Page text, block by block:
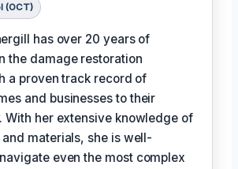
(OCT)
has over 20 years of
the damage restoration
a proven track record of
and businesses to their
With her extensive knowledge of
materials, she is well-
even the most complex